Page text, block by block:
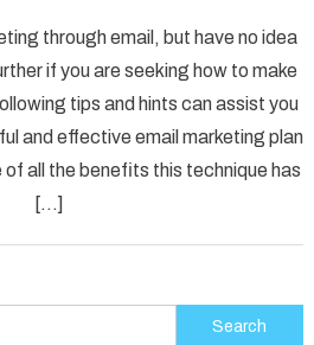
Email
Advice
For
The
through email, but have no idea
if you are seeking how to make
tips and hints can assist you
and effective email marketing plan
all the benefits this technique has
[…]
Search